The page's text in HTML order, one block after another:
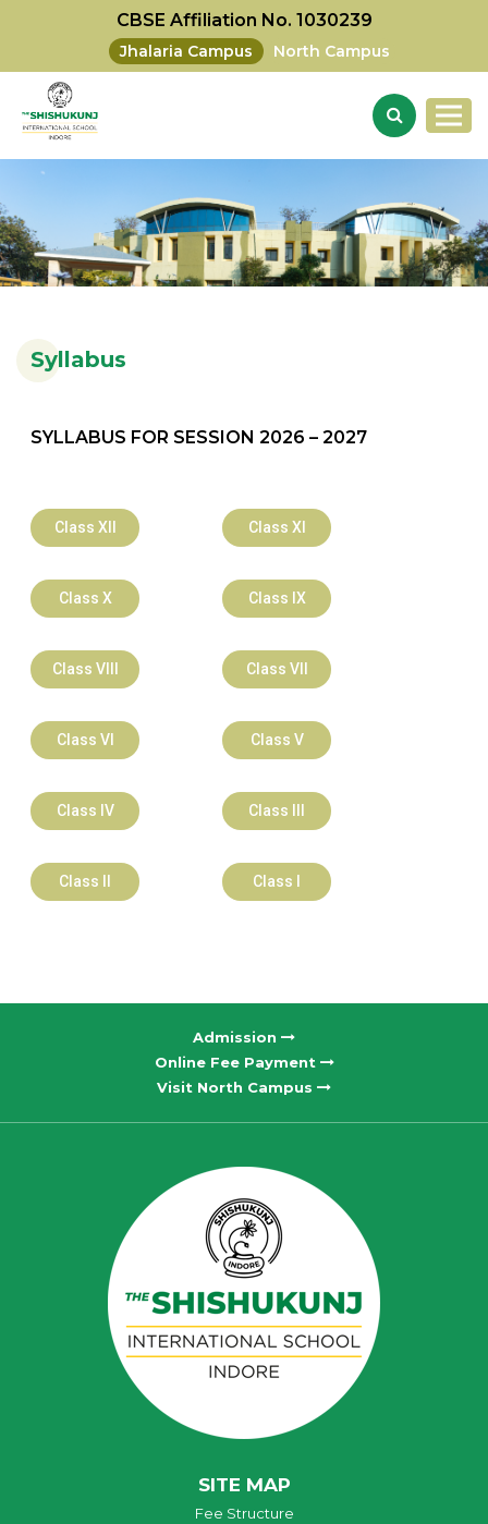
CBSE Affiliation No. 1030239
Jhalaria Campus North Campus
Syllabus
SYLLABUS FOR SESSION 2026 – 2027
Class XII Class XI
Class X Class IX
Class VIII Class VII
Class VI Class V
Class IV Class III
Class II Class I
Admission
Online Fee Payment
Visit North Campus
SITE MAP
Fee Structure